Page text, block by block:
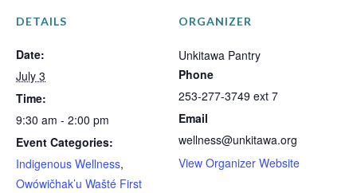
DETAILS
Date:
July 3
Time:
9:30 am - 2:00 pm
Event Categories:
Indigenous Wellness,
Owówičhak’u Wašté First
ORGANIZER
Unkitawa Pantry
Phone
253-277-3749 ext 7
Email
wellness@unkitawa.org
View Organizer Website